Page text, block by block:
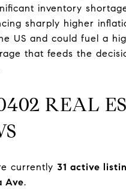
inventory
sharply higher
US and could fuel a
that feeds the
REAL
currently 31 active
Ave.